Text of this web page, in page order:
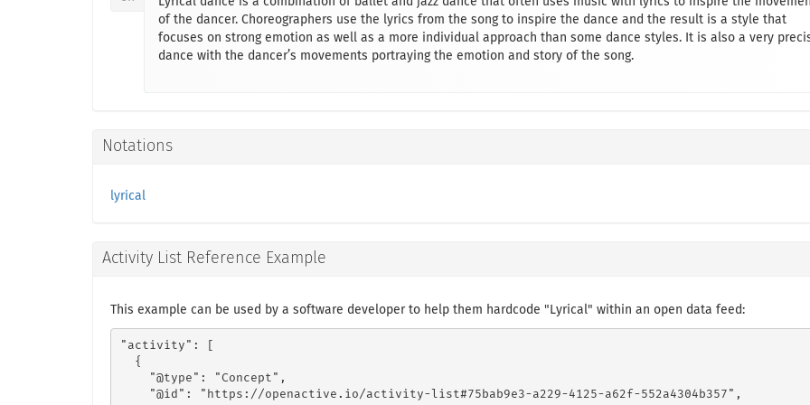
of the dancer. Choreographers use the lyrics from the song to inspire the dance and the result is a style that
focuses on strong emotion as well as a more individual approach than some dance styles. It is also a very
dance with the dancer’s movements portraying the emotion and story of the song.
Notations
lyrical
Activity List Reference Example
This example can be used by a software developer to help them hardcode "Lyrical" within an open data feed:
"activity": [
  {
    "@type": "Concept",
    "@id": "https://openactive.io/activity-list#75bab9e3-a229-4125-a62f-552a4304b357",